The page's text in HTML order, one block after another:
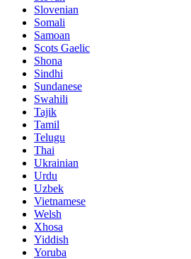
Slovenian
Somali
Samoan
Scots Gaelic
Shona
Sindhi
Sundanese
Swahili
Tajik
Tamil
Telugu
Thai
Ukrainian
Urdu
Uzbek
Vietnamese
Welsh
Xhosa
Yiddish
Yoruba